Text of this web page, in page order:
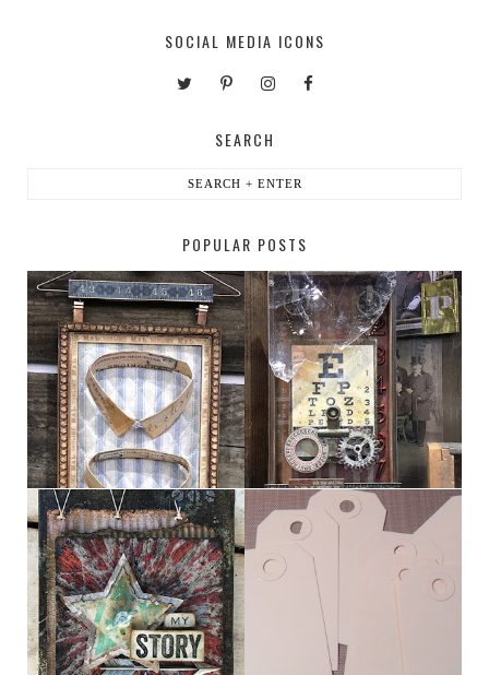
SOCIAL MEDIA ICONS
SEARCH
POPULAR POSTS
HABERDASHER H. SNELLEN
MY [CIRCUS] TINY TAB TAGS